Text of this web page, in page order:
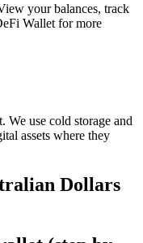
your balances, track
Wallet for more
use cold storage and
assets where they
Dollars